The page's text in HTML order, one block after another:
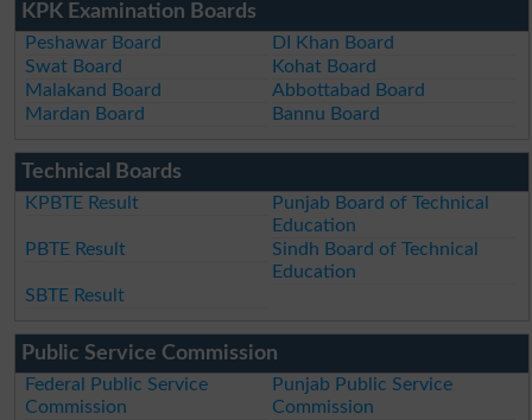
KPK Examination Boards
Peshawar Board
DI Khan Board
Swat Board
Kohat Board
Malakand Board
Abbottabad Board
Mardan Board
Bannu Board
Technical Boards
KPBTE Result
Punjab Board of Technical
Education
PBTE Result
Sindh Board of Technical
Education
SBTE Result
Public Service Commission
Federal Public Service
Commission
Punjab Public Service
Commission